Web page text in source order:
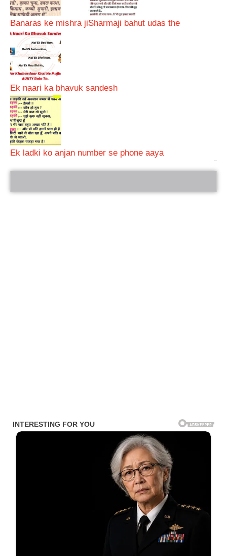
Banaras ke mishra jiSharmaji bahut udas the
Ek naari ka bhavuk sandesh
Ek ladki ko anjan number se phone aaya